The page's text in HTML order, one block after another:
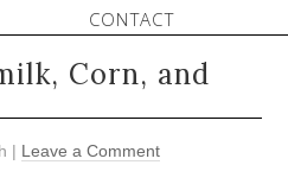
CONTACT
Corn, and
| Leave a Comment